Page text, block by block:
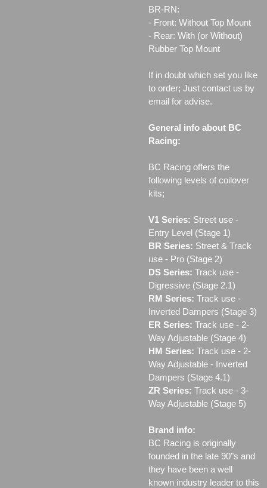
BR-RN:
- Front: Without Top Mount
- Rear: With (or Without)
Rubber Top Mount
If in doubt which set you like
to order; Just contact us by
email for advise.
General info about BC
Racing:
BC Racing offers the
following levels of coilover
kits;
V1 Series: Street use ‐
Entry Level (Stage 1)
BR Series: Street & Track
use - Pro (Stage 2)
DS Series: Track use -
Digressive (Stage 2.1)
RM Series: Track use ‐
Inverted Dampers (Stage 3)
ER Series: Track use ‐ 2-
Way Adjustable (Stage 4)
HM Series: Track use ‐ 2-
Way Adjustable - Inverted
Dampers (Stage 4.1)
ZR Series: Track use ‐ 3-
Way Adjustable (Stage 5)
Brand info:
BC Racing is originally
founded in the late 90"s and
they have been a well
known industry leader to this